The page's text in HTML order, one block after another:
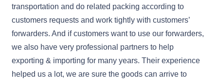
transportation and do related packing according to
customers requests and work tightly with customers’
forwarders. And if customers want to use our forwarders,
we also have very professional partners to help
exporting & importing for many years. Their experience
helped us a lot, we are sure the goods can arrive to